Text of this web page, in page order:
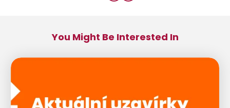
You Might Be Interested In